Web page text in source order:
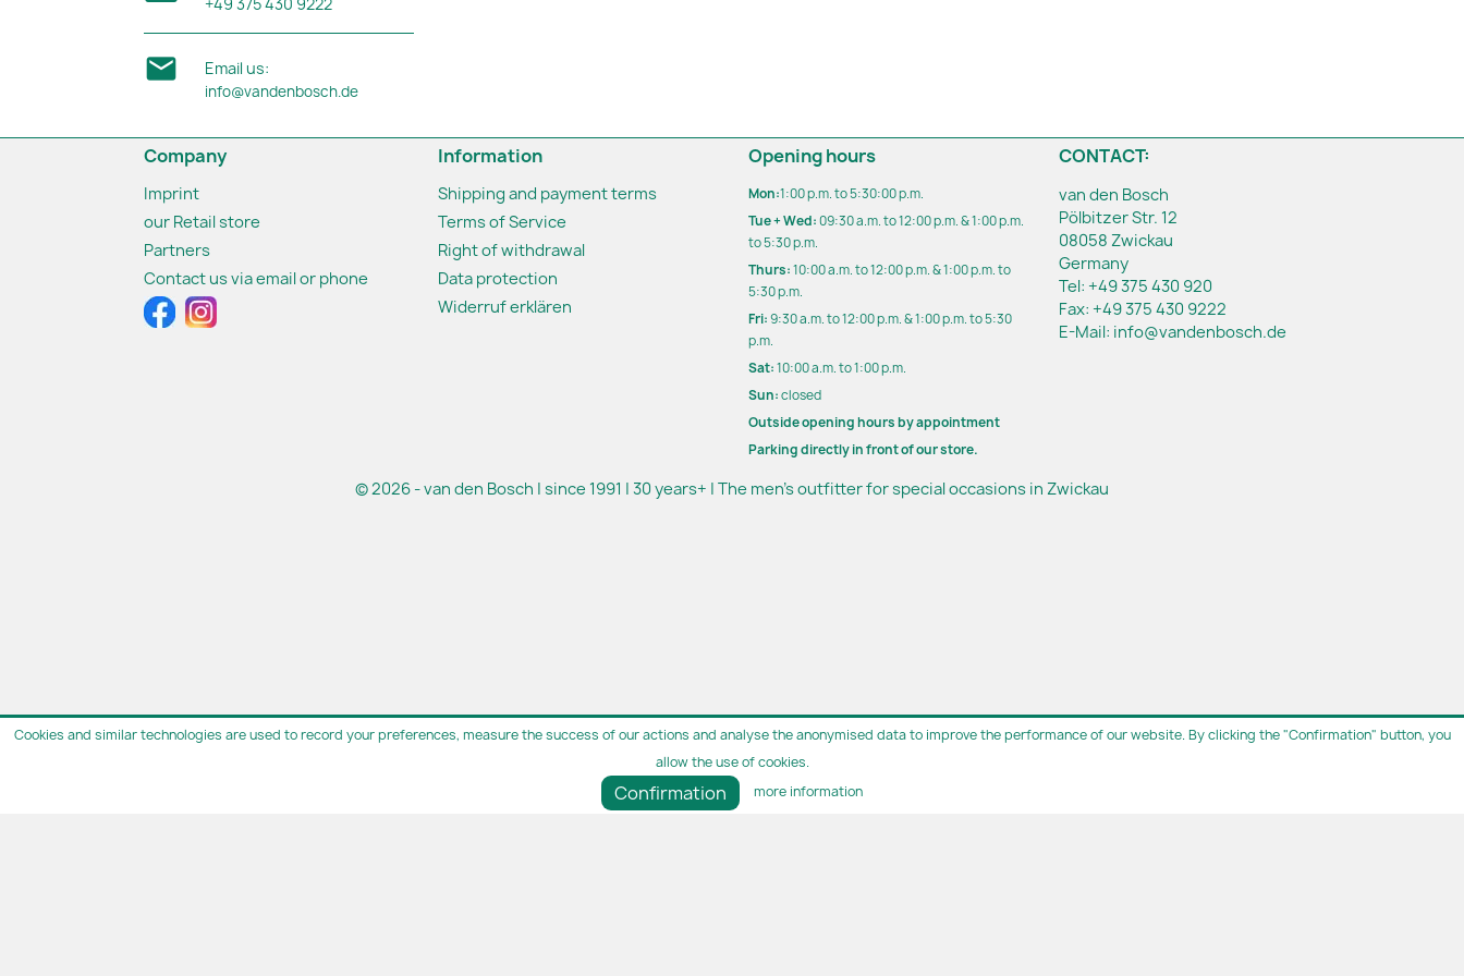
 Email us:
info@vandenbosch.de
Company
Imprint
our Retail store
Partners
Contact us via email or phone
Information
Shipping and payment terms
Terms of Service
Right of withdrawal
Data protection
Widerruf erklären
Opening hours
Mon:1:00 p.m. to 5:30:00 p.m.
Tue + Wed:09:30 a.m. to 12:00 p.m. & 1:00 p.m.
to 5:30 p.m.
Thurs:10:00 a.m. to 12:00 p.m. & 1:00 p.m. to
5:30 p.m.
Fri:9:30 a.m. to 12:00 p.m. & 1:00 p.m. to 5:30
p.m.
Sat:10:00 a.m. to 1:00 p.m.
Sun:closed
Outside opening hours by appointment
Parking directly in front of our store.
CONTACT:
van den Bosch
Pölbitzer Str. 12
08058 Zwickau
Germany
Tel: +49 375 430 920
Fax: +49 375 430 9222
E-Mail: info@vandenbosch.de
© 2026 - van den Bosch | since 1991 | 30 years+ | The men's outfitter for special occasions in Zwickau
Cookies and similar technologies are used to record your preferences, measure the success of our actions and analyse the anonymised data to improve the performance of our website. By clicking the "Confirmation" button, you
allow the use of cookies.
Confirmation more information